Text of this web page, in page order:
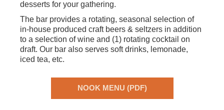
desserts for your gathering.
The bar provides a rotating, seasonal selection of
in-house produced craft beers & seltzers in addition
to a selection of wine and (1) rotating cocktail on
draft. Our bar also serves soft drinks, lemonade,
iced tea, etc.
NOOK MENU (PDF)